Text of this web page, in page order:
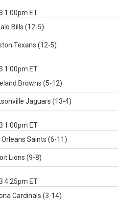
1:00pm ET
Bills (12-5)
Texans (12-5)
1:00pm ET
Browns (5-12)
Jaguars (13-4)
1:00pm ET
Orleans Saints (6-11)
Lions (9-8)
4:25pm ET
Cardinals (3-14)